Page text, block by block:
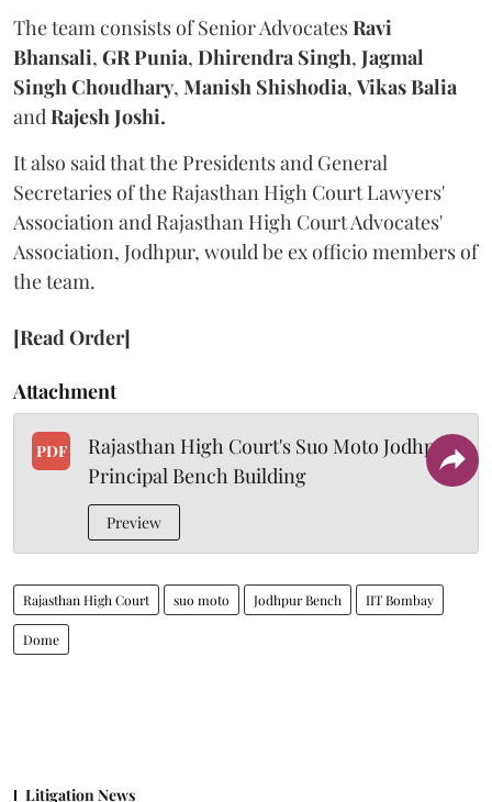
The team consists of Senior AdvocatesRavi
Bhansali, GR Punia, Dhirendra Singh, Jagmal
Singh Choudhary, Manish Shishodia, Vikas Balia
andRajesh Joshi.
It also said that the Presidents and General
Secretaries of the Rajasthan High Court Lawyers'
Association and Rajasthan High Court Advocates'
Association, Jodhpur, would be ex officio members of
the team.
[Read Order]
Attachment
PDF
Rajasthan High Court's Suo Moto Jodhpur
Principal Bench Building
Preview
Rajasthan High Court suo moto Jodhpur Bench IIT Bombay
Dome
Litigation News